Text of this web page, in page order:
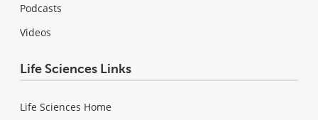
Podcasts
Videos
Life Sciences Links
Life Sciences Home